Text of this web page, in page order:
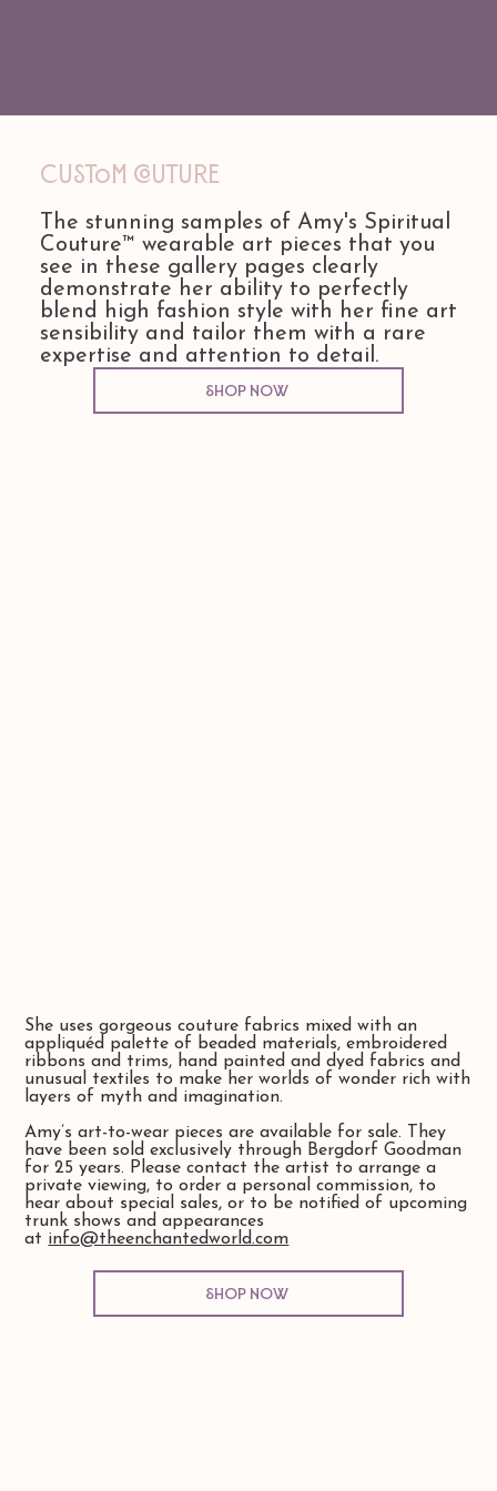
Custom COuture
The stunning samples of Amy's Spiritual
Couture™ wearable art pieces that you
see in these gallery pages clearly
demonstrate her ability to perfectly
blend high fashion style with her fine art
sensibility and tailor them with a rare
expertise and attention to detail.
Shop Now
She uses gorgeous couture fabrics mixed with an
appliquéd palette of beaded materials, embroidered
ribbons and trims, hand painted and dyed fabrics and
unusual textiles to make her worlds of wonder rich with
layers of myth and imagination.
Amy’s art-to-wear pieces are available for sale. They
have been sold exclusively through Bergdorf Goodman
for 25 years. Please contact the artist to arrange a
private viewing, to order a personal commission, to
hear about special sales, or to be notified of upcoming
trunk shows and appearances
at info@theenchantedworld.com
Shop Now